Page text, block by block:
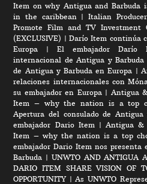
Item on why Antigua and Barbuda
in the caribbean |Italian
Promote Film and TV Investment
(EXCLUSIVE) |Darío Item continúa
Europa |El embajador Darío
internacional de Antigua y Barbuda
de Antigua y Barbuda en Europa |
relaciones internacionales con
su embajador en Europa| Antigua
Item – why the nation is a top
Apertura del consulado de
embajador Dario Item | Antigua &
Item – why the nation is a top
embajador Dario Item nos
Barbuda | UNWTO AND ANTIGUA
DARIO ITEM SHARE VISION OF
OPPORTUNITY|As UNWTO